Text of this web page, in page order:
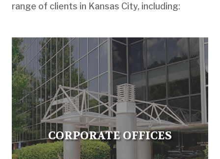
range of clients in Kansas City, including:
CORPORATE OFFICES